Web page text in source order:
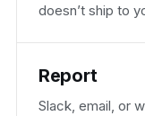
doesn’t ship to
Report
Slack, email, or